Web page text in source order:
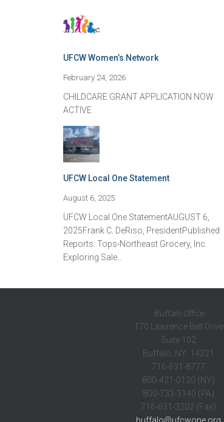
UFCW Women’s Network
February 24, 2026
CHILDCARE GRANT APPLICATION NOW
ACTIVE
UFCW Local One Statement
August 6, 2025
UFCW Local One StatementAUGUST 6,
2025Frank C. DeRiso, PresidentPublished
Reports: Tops-Northeast Grocery, Inc.
Exploring Sale…
Buffalo Office
170 Lawrence Bell Drive
Suite 102
Buffalo, NY 14221
716-631-8777
800-421-0120 (NY)
800-733-3140 (PA)
716-631-3202 (Fax)